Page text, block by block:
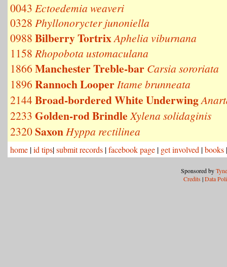
0043 Ectoedemia weaveri
0328 Phyllonorycter junoniella
0988 Bilberry TortrixAphelia viburnana
1158 Rhopobota ustomaculana
1866 Manchester Treble-bar Carsia sororiata
1896 Rannoch LooperItame brunneata
2144Broad-bordered White Underwing
2233 Golden-rod Brindle Xylena solidaginis
2320SaxonHyppa rectilinea
home |id tips|submit records |facebook page | get involved |books
Sponsored by
Credits |Data